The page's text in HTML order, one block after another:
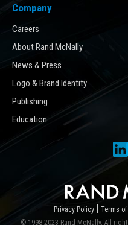
Company
Careers
About Rand McNally
News & Press
Logo & Brand Identity
Publishing
Education
Privacy Policy | Terms
© 1998-2023 Rand McNally. All